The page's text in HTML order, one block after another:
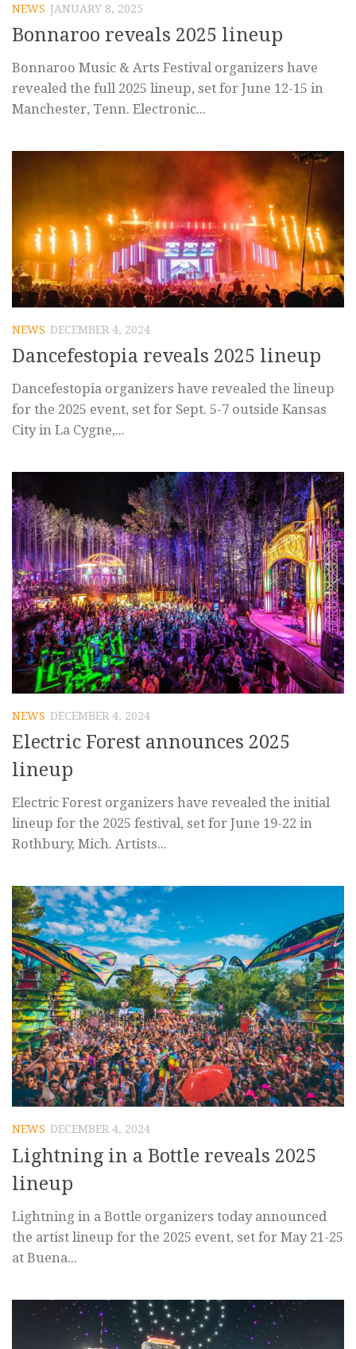
NEWS JANUARY 8, 2025
Bonnaroo reveals 2025 lineup
Bonnaroo Music & Arts Festival organizers have
revealed the full 2025 lineup, set for June 12-15 in
Manchester, Tenn. Electronic...
NEWS DECEMBER 4, 2024
Dancefestopia reveals 2025 lineup
Dancefestopia organizers have revealed the lineup
for the 2025 event, set for Sept. 5-7 outside Kansas
City in La Cygne,...
NEWS DECEMBER 4, 2024
Electric Forest announces 2025
lineup
Electric Forest organizers have revealed the initial
lineup for the 2025 festival, set for June 19-22 in
Rothbury, Mich. Artists...
NEWS DECEMBER 4, 2024
Lightning in a Bottle reveals 2025
lineup
Lightning in a Bottle organizers today announced
the artist lineup for the 2025 event, set for May 21-25
at Buena...